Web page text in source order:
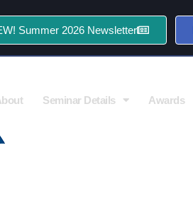
Summer 2026 Newsletter
Seminar Details Awards